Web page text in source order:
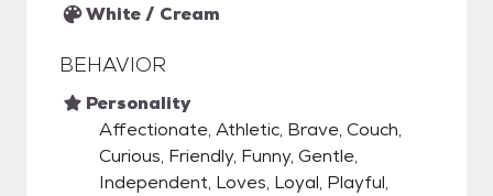
White / Cream
BEHAVIOR
Personality
Affectionate, Athletic, Brave, Couch,
Curious, Friendly, Funny, Gentle,
Independent, Loves, Loyal, Playful,